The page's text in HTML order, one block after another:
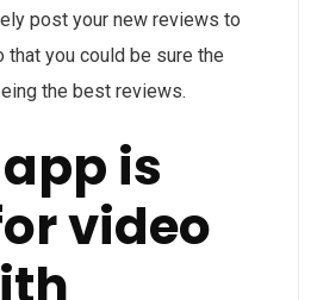
post your new reviews to
that you could be sure the
the best reviews.
is
video